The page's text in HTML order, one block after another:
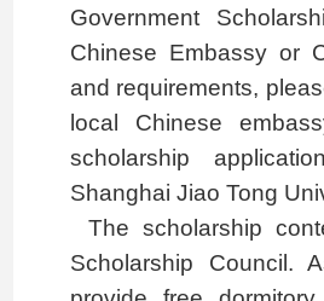
Government
Chinese Embassy or
and requirements,
local Chinese
scholarship
Shanghai Jiao Tong
The scholarship
Scholarship Council.